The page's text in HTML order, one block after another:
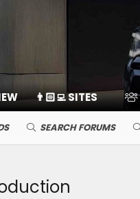
👨🏻‍💻 SITES
SEARCH FORUMS